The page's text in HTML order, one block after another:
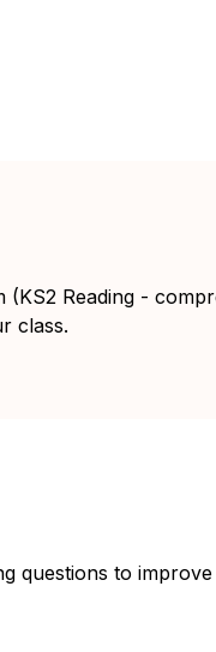
Reading -
class.
questions to